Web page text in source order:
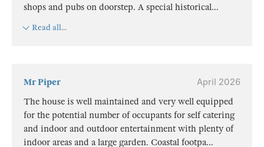
shops and pubs on doorstep. A special historical...
Read all...
Mr Piper
April 2026
The house is well maintained and very well equipped
for the potential number of occupants for self catering
and indoor and outdoor entertainment with plenty of
indoor areas and a large garden. Coastal footpa...